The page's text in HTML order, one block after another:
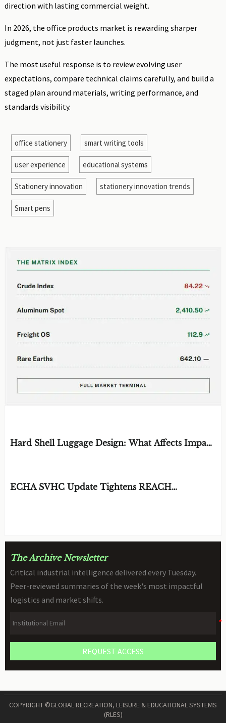
direction with lasting commercial weight.
In 2026, the office products market is rewarding sharper
judgment, not just faster launches.
The most useful response is to review evolving user
expectations, compare technical claims carefully, and build a
staged plan around materials, writing performance, and
standards visibility.
office stationery smart writing tools
user experience educational systems
Stationery innovation stationery innovation trends
Smart pens
Hard Shell Luggage Design: What Affects Impact
ECHA SVHC Update Tightens REACH
The Archive Newsletter
Critical industrial intelligence delivered every Tuesday.
Peer-reviewed summaries of the week's most impactful
logistics and market shifts.
REQUEST ACCESS
COPYRIGHT ©GLOBAL RECREATION, LEISURE & EDUCATIONAL SYSTEMS
(RLES)